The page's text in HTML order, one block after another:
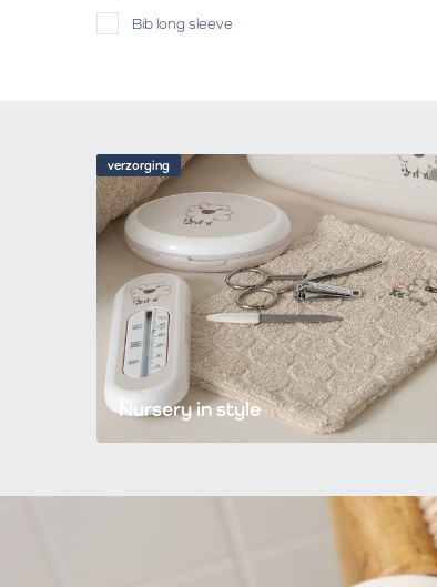
Bib long sleeve
verzorging
Nursery in style